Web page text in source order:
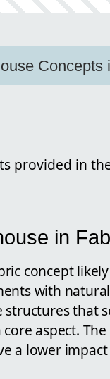
Concepts
provided in
in
concept
with
structures that
aspect.
a lower